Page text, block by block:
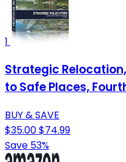
1
Strategic
to Safe Places,
BUY & SAVE
$35.00$74.99
Save 53%